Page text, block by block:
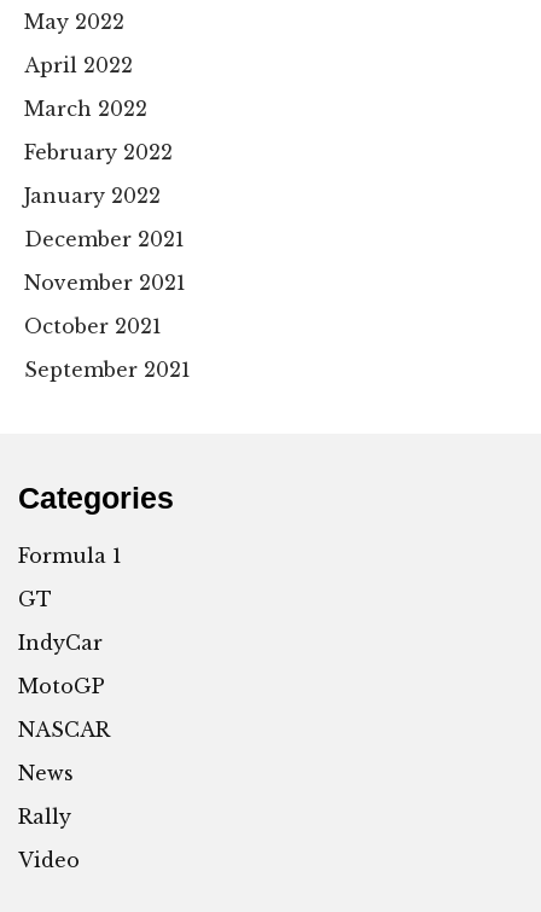
May 2022
April 2022
March 2022
February 2022
January 2022
December 2021
November 2021
October 2021
September 2021
Categories
Formula 1
GT
IndyCar
MotoGP
NASCAR
News
Rally
Video